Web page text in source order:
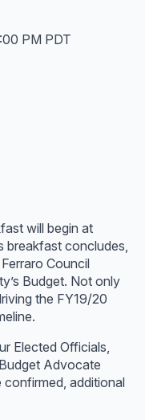
PM PDT
will begin at
breakfast concludes,
Council
Budget. Not only
the FY19/20
Elected Officials,
Advocate
confirmed, additional